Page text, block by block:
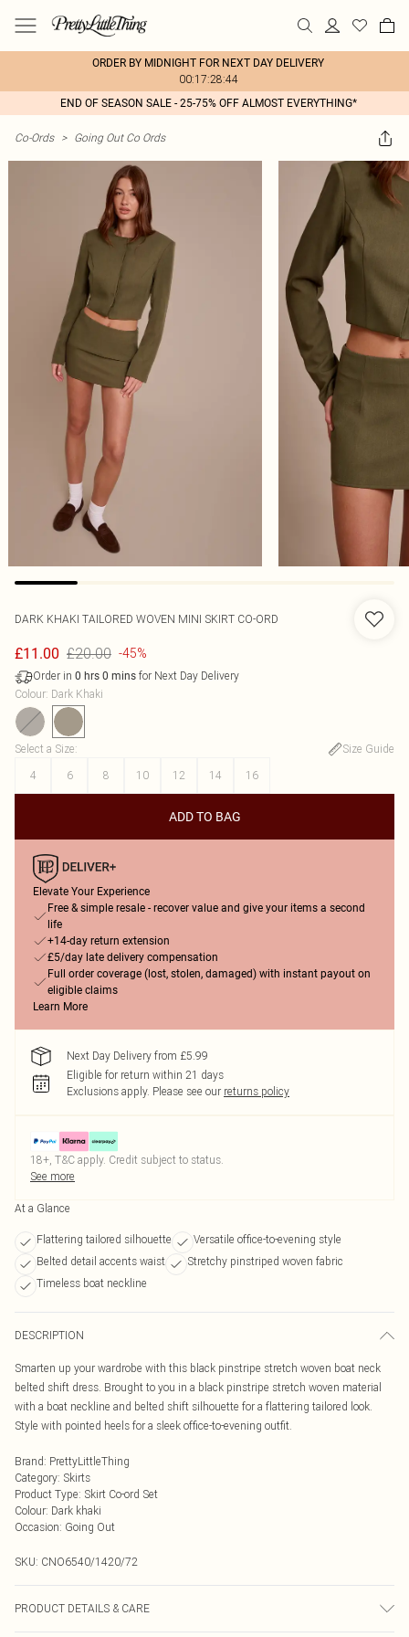
ORDER BY MIDNIGHT FOR NEXT DAY DELIVERY
00:17:28:44
END OF SEASON SALE - 25-75% OFF ALMOST EVERYTHING*
Co-Ords > Going Out Co Ords
DARK KHAKI TAILORED WOVEN MINI SKIRT CO-ORD
£11.00 £20.00 -45%
Order in 0 hrs 0 mins for Next Day Delivery
Colour: Dark Khaki
Select a Size:
Size Guide
4
6 8 10 12 14 16
ADD TO BAG
Elevate Your Experience
Free & simple resale - recover value and give your items a second
life
+14-day return extension
£5/day late delivery compensation
Full order coverage (lost, stolen, damaged) with instant payout on
eligible claims
Learn More
Next Day Delivery from £5.99
Eligible for return within 21 days
Exclusions apply. Please see our returns policy
18+, T&C apply. Credit subject to status.
See more
At a Glance
Flattering tailored silhouette
Versatile office-to-evening style
Belted detail accents waist
Stretchy pinstriped woven fabric
Timeless boat neckline
DESCRIPTION
Smarten up your wardrobe with this black pinstripe stretch woven boat neck
belted shift dress. Brought to you in a black pinstripe stretch woven material
with a boat neckline and belted shift silhouette for a flattering tailored look.
Style with pointed heels for a sleek office-to-evening outfit.
Brand: PrettyLittleThing
Category: Skirts
Product Type: Skirt Co-ord Set
Colour: Dark khaki
Occasion: Going Out
SKU: CNO6540/1420/72
PRODUCT DETAILS & CARE